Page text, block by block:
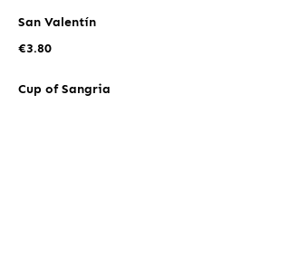
San Valentín
€3.80
Cup of Sangria